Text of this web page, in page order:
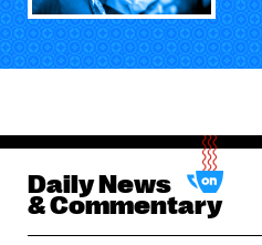
Daily News
& Commentary